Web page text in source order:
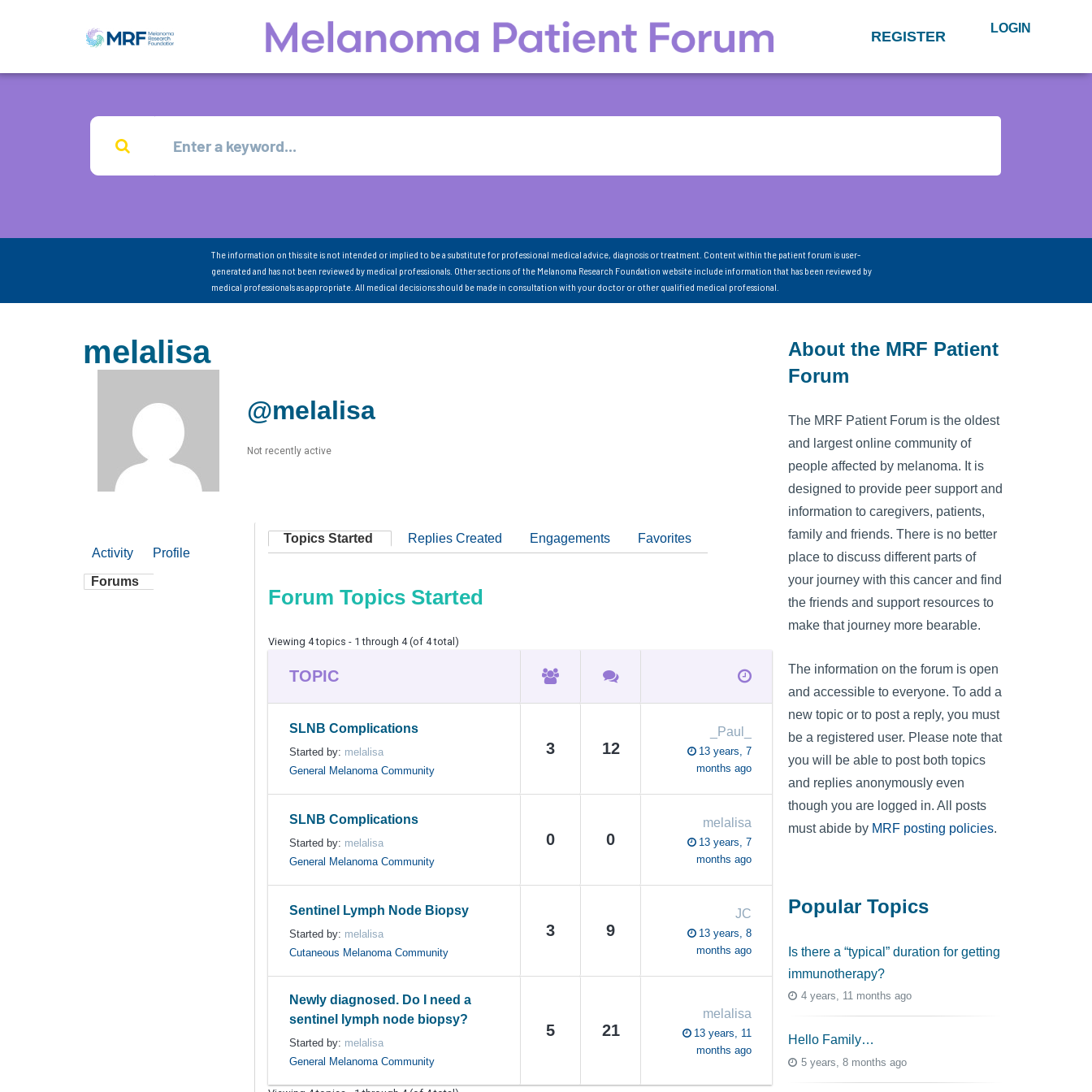
REGISTER LOGIN
The information on this site is not intended or implied to be a substitute for professional medical advice, diagnosis or treatment. Content within the patient forum is user-
generated and has not been reviewed by medical professionals. Other sections of the Melanoma Research Foundation website include information that has been reviewed by
medical professionals as appropriate. All medical decisions should be made in consultation with your doctor or other qualified medical professional.
melalisa
@melalisa
Not recently active
Activity Profile
Forums
Topics Started Replies Created Engagements Favorites
Forum Topics Started
Viewing 4 topics - 1 through 4 (of 4 total)
TOPIC
SLNB Complications
Started by: melalisa
General Melanoma Community
3 12
_Paul_
13 years, 7
months ago
SLNB Complications
Started by: melalisa
General Melanoma Community
0 0
melalisa
13 years, 7
months ago
Sentinel Lymph Node Biopsy
Started by: melalisa
Cutaneous Melanoma Community
3 9
JC
13 years, 8
months ago
Newly diagnosed. Do I need a
sentinel lymph node biopsy?
Started by: melalisa
General Melanoma Community
5 21
melalisa
13 years, 11
months ago
About the MRF Patient
Forum
The MRF Patient Forum is the oldest
and largest online community of
people affected by melanoma. It is
designed to provide peer support and
information to caregivers, patients,
family and friends. There is no better
place to discuss different parts of
your journey with this cancer and find
the friends and support resources to
make that journey more bearable.
The information on the forum is open
and accessible to everyone. To add a
new topic or to post a reply, you must
be a registered user. Please note that
you will be able to post both topics
and replies anonymously even
though you are logged in. All posts
must abide by MRF posting policies.
Popular Topics
Is there a “typical” duration for getting
immunotherapy?
4 years, 11 months ago
Hello Family…
5 years, 8 months ago